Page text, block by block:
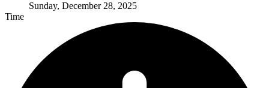
Sunday, December 28, 2025
Time